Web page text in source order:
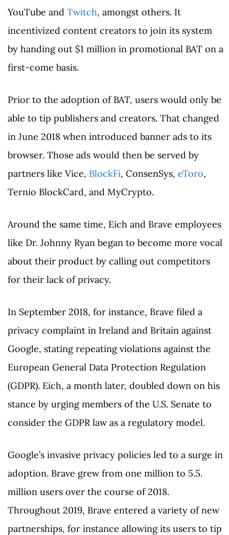
YouTube and Twitch, amongst others. It
incentivized content creators to join its system
by handing out $1 million in promotional BAT on a
first-come basis.
Prior to the adoption of BAT, users would only be
able to tip publishers and creators. That changed
in June 2018 when introduced banner ads to its
browser. Those ads would then be served by
partners like Vice, BlockFi, ConsenSys, eToro,
Ternio BlockCard, and MyCrypto.
Around the same time, Eich and Brave employees
like Dr. Johnny Ryan began to become more vocal
about their product by calling out competitors
for their lack of privacy.
In September 2018, for instance, Brave filed a
privacy complaint in Ireland and Britain against
Google, stating repeating violations against the
European General Data Protection Regulation
(GDPR). Eich, a month later, doubled down on his
stance by urging members of the U.S. Senate to
consider the GDPR law as a regulatory model.
Google’s invasive privacy policies led to a surge in
adoption. Brave grew from one million to 5.5.
million users over the course of 2018.
Throughout 2019, Brave entered a variety of new
partnerships, for instance allowing its users to tip